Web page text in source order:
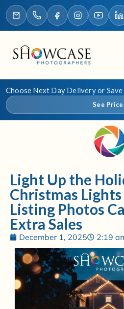
Choose Next Day Delivery or
See
Light Up the
Christmas
Listing Photos
Extra Sales
December 1, 2025 2:19